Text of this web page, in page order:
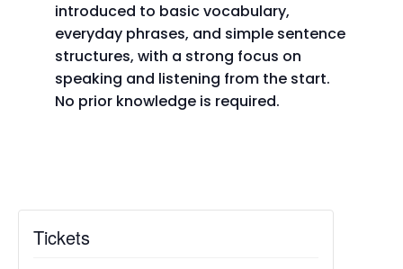
introduced to basic vocabulary,
everyday phrases, and simple sentence
structures, with a strong focus on
speaking and listening from the start.
No prior knowledge is required.
Tickets